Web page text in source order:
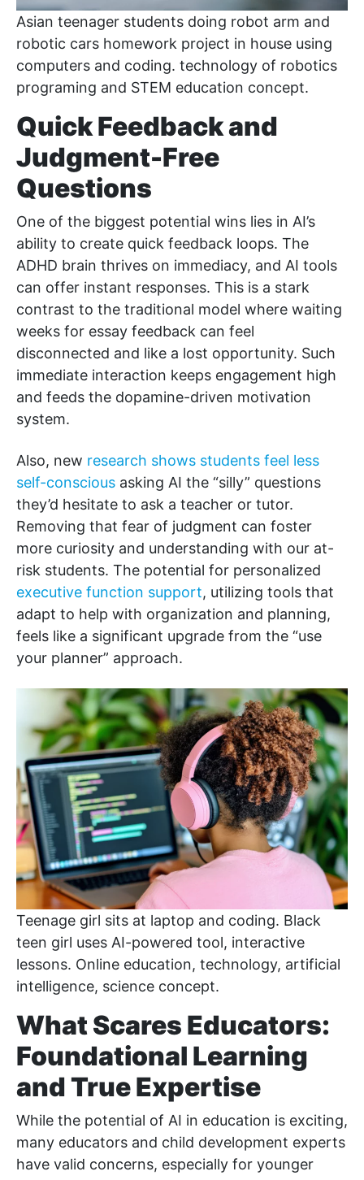
Asian teenager students doing robot arm and
robotic cars homework project in house using
computers and coding. technology of robotics
programing and STEM education concept.
Quick Feedback and
Judgment-Free
Questions
One of the biggest potential wins lies in AI’s
ability to create quick feedback loops. The
ADHD brain thrives on immediacy, and AI tools
can offer instant responses. This is a stark
contrast to the traditional model where waiting
weeks for essay feedback can feel
disconnected and like a lost opportunity. Such
immediate interaction keeps engagement high
and feeds the dopamine-driven motivation
system.
Also, new research shows students feel less
self-conscious asking AI the “silly” questions
they’d hesitate to ask a teacher or tutor.
Removing that fear of judgment can foster
more curiosity and understanding with our at-
risk students. The potential for personalized
executive function support, utilizing tools that
adapt to help with organization and planning,
feels like a significant upgrade from the “use
your planner” approach.
Teenage girl sits at laptop and coding. Black
teen girl uses AI-powered tool, interactive
lessons. Online education, technology, artificial
intelligence, science concept.
What Scares Educators:
Foundational Learning
and True Expertise
While the potential of AI in education is exciting,
many educators and child development experts
have valid concerns, especially for younger